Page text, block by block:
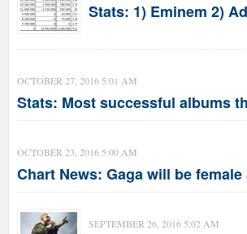
Stats: 1) Eminem 2)
OCTOBER 27, 2016 5:01 AM
Stats: Most successful albums
OCTOBER 23, 2016 5:00 AM
Chart News: Gaga will be
SEPTEMBER 26, 2016 5:02 AM